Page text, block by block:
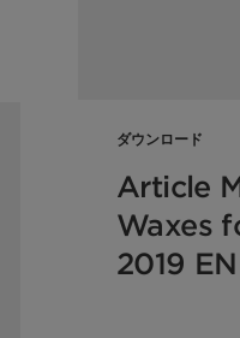
ダウンロード
Article
Waxes
2019 EN